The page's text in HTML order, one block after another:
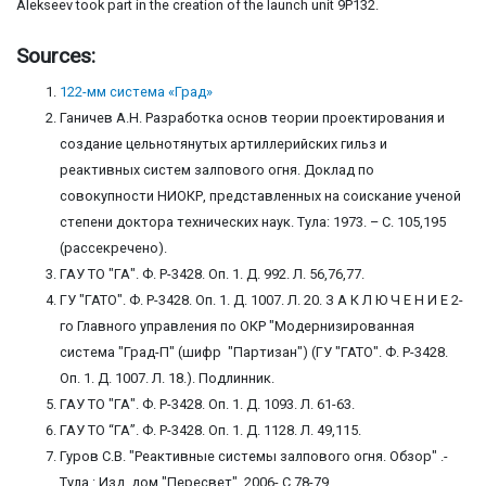
Alekseev took part in the creation of the launch unit 9P132.
Sources:
122-мм система «Град»
Ганичев А.Н. Разработка основ теории проектирования и
создание цельнотянутых артиллерийских гильз и
реактивных систем залпового огня. Доклад по
совокупности НИОКР, представленных на соискание ученой
степени доктора технических наук. Тула: 1973. – С. 105,195
(рассекречено).
ГАУ ТО "ГА". Ф. Р-3428. Оп. 1. Д. 992. Л. 56,76,77.
ГУ "ГАТО". Ф. Р-3428. Оп. 1. Д. 1007. Л. 20. З А К Л Ю Ч Е Н И Е 2-
го Главного управления по ОКР "Модернизированная
система "Град-П" (шифр "Партизан") (ГУ "ГАТО". Ф. Р-3428.
Оп. 1. Д. 1007. Л. 18.). Подлинник.
ГАУ ТО "ГА". Ф. Р-3428. Оп. 1. Д. 1093. Л. 61-63.
ГАУ ТО “ГА”. Ф. Р-3428. Оп. 1. Д. 1128. Л. 49,115.
Гуров С.В. "Реактивные системы залпового огня. Обзор" .-
Тула.: Изд. дом "Пересвет", 2006- С.78-79.